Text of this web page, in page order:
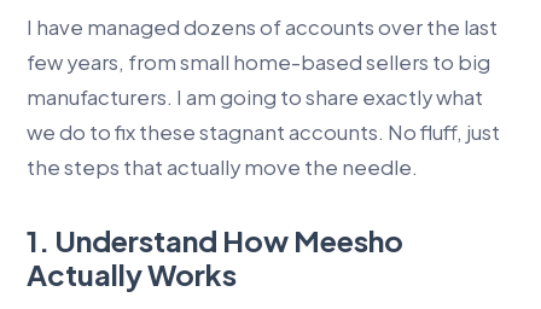
I have managed dozens of accounts over the last
few years, from small home-based sellers to big
manufacturers. I am going to share exactly what
we do to fix these stagnant accounts. No fluff, just
the steps that actually move the needle.
1. Understand How Meesho
Actually Works